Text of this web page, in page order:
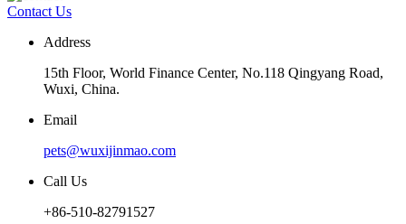
Contact Us
Address
15th Floor, World Finance Center, No.118 Qingyang Road,
Wuxi, China.
Email
pets@wuxijinmao.com
Call Us
+86-510-82791527